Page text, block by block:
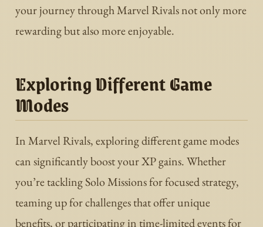
your journey through Marvel Rivals not only more
rewarding but also more enjoyable.
Exploring Different Game
Modes
In Marvel Rivals, exploring different game modes
can significantly boost your XP gains. Whether
you’re tackling Solo Missions for focused strategy,
teaming up for challenges that offer unique
benefits, or participating in time-limited events for